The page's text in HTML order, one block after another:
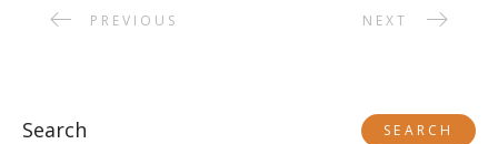
PREVIOUS NEXT
Search SEARCH